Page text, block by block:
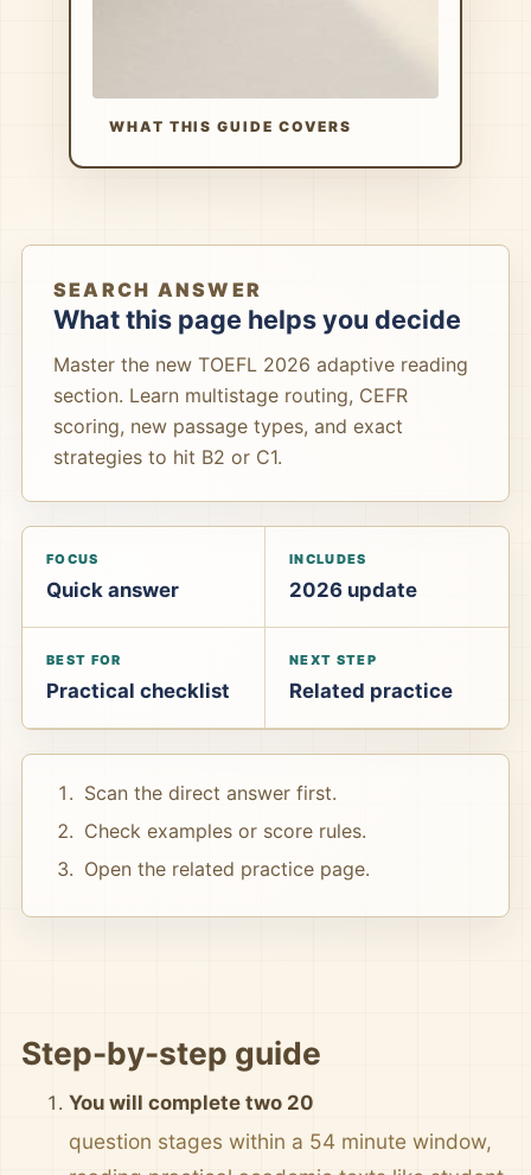
WHAT THIS GUIDE COVERS
SEARCH ANSWER
What this page helps you decide
Master the new TOEFL 2026 adaptive reading
section. Learn multistage routing, CEFR
scoring, new passage types, and exact
strategies to hit B2 or C1.
FOCUS
Quick answer
INCLUDES
2026 update
BEST FOR
Practical checklist
NEXT STEP
Related practice
Scan the direct answer first.
Check examples or score rules.
Open the related practice page.
Step-by-step guide
You will complete two 20
question stages within a 54 minute window,